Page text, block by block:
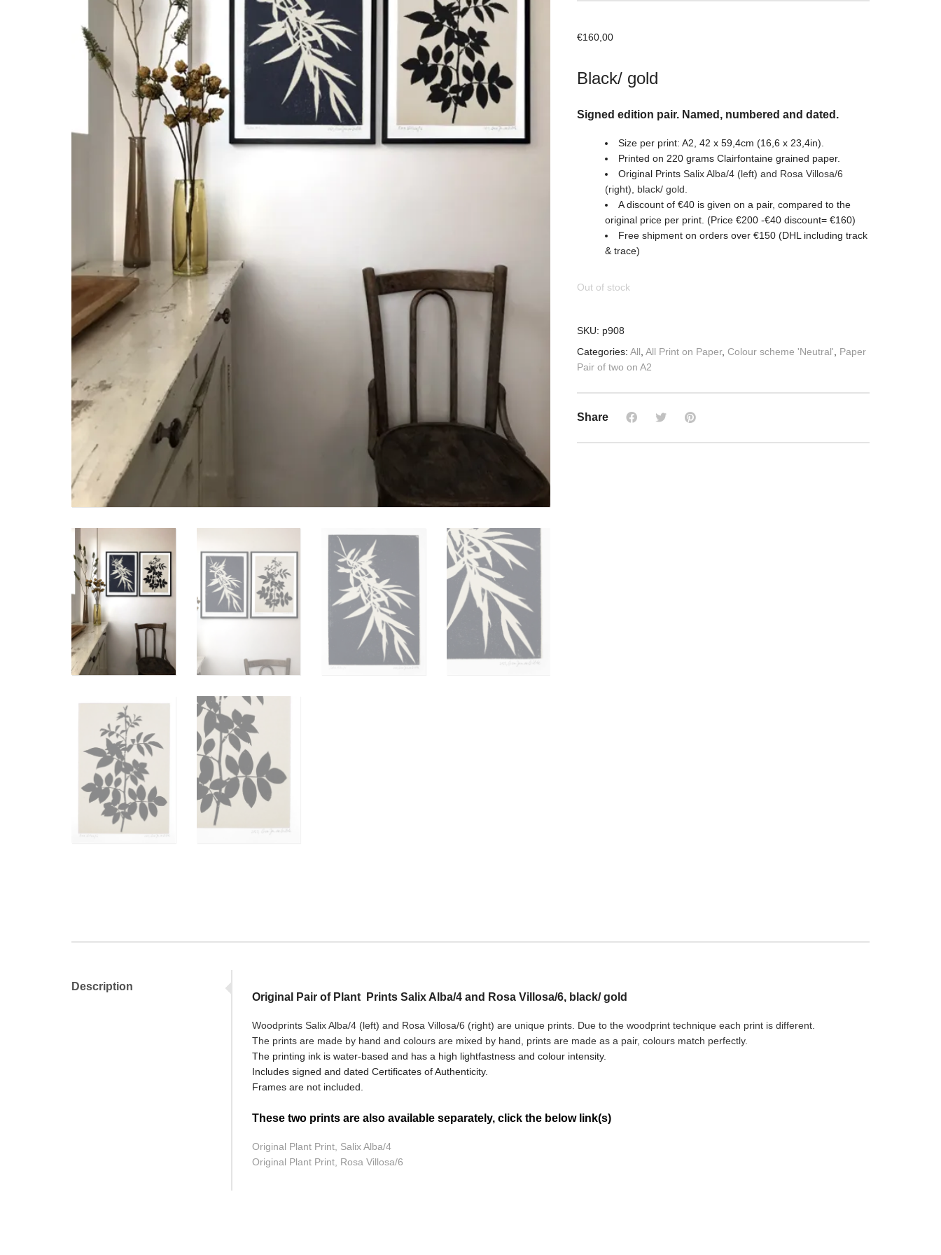
€160,00
Black/ gold
Signed edition pair. Named, numbered and dated.
Size per print: A2, 42 x 59,4cm (16,6 x 23,4in).
Printed on 220 grams Clairfontaine grained paper.
Original Prints Salix Alba/4 (left) and Rosa Villosa/6
(right), black/ gold.
A discount of €40 is given on a pair, compared to the
original price per print. (Price €200 -€40 discount= €160)
Free shipment on orders over €150 (DHL including track
& trace)
Out of stock
SKU: p908
Categories: All, All Print on Paper, Colour scheme 'Neutral', Paper
Pair of two on A2
Share
Description
Original Pair of Plant Prints Salix Alba/4 and Rosa Villosa/6, black/ gold
Woodprints Salix Alba/4 (left) and Rosa Villosa/6 (right) are unique prints. Due to the woodprint technique each print is different.
The prints are made by hand and colours are mixed by hand, prints are made as a pair, colours match perfectly.
The printing ink is water-based and has a high lightfastness and colour intensity.
Includes signed and dated Certificates of Authenticity.
Frames are not included.
These two prints are also available separately, click the below link(s)
Original Plant Print, Salix Alba/4
Original Plant Print, Rosa Villosa/6